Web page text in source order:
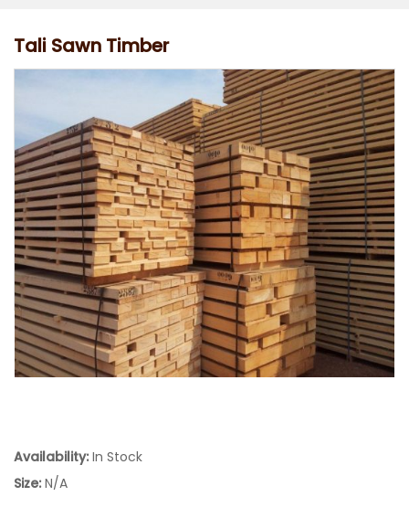
Tali Sawn Timber
Availability: In Stock
Size: N/A